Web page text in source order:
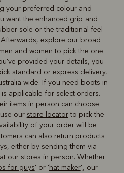
your preferred colour and
want the enhanced grip and
sole or the traditional feel
explore our broad
and women to pick the one
provided your details, you
standard or express delivery,
wide. If you need boots in
applicable for select orders.
items in person can choose
our store locatorto pick the
of your order will be
can also return products
either by sending them via
our stores in person. Whether
for guys' or 'hat maker', our